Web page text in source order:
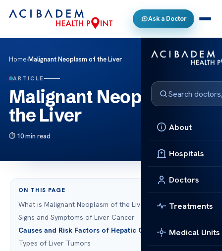
Ask a Doctor
About
Hospitals
Doctors
Treatments
Medical Units
Home›Malignant Neoplasm of the Liver
ARTICLE
Malignant Neoplasm of
the Liver
10 min read
ON THIS PAGE
What is Malignant Neoplasm of the Liver?
Signs and Symptoms of Liver Cancer
Causes and Risk Factors of Hepatic Cancer
Types of Liver Tumors